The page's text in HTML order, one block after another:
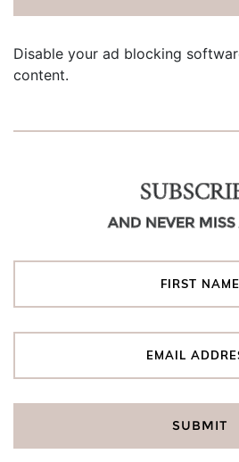
Disable your ad blocking
content.
AND NEVER MISS